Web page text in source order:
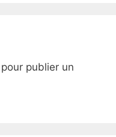
pour publier un